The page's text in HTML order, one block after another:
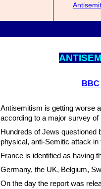
Antisemitism is getting worse
according to a major survey of
Hundreds of Jews questioned
physical, anti-Semitic attack
France is identified as having
Germany, the UK, Belgium,
On the day the report was